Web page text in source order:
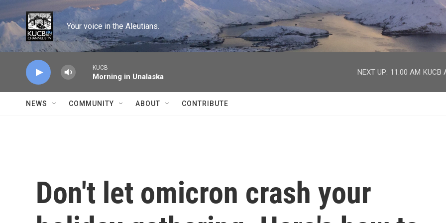
Skip to main content
Your voice in the Aleutians.
KUCB
Morning in Unalaska
NEXT UP: 11:00 AM KUCB
NEWS COMMUNITY ABOUT CONTRIBUTE
Don't let omicron crash your
facebook
twitter
youtube
instagram